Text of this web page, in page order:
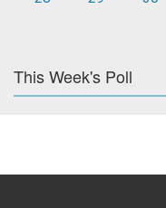
This Week's Poll